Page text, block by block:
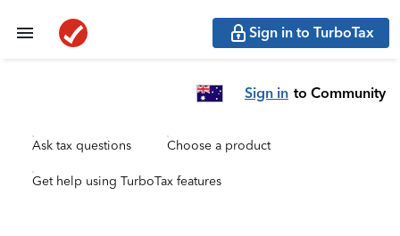
Sign in to TurboTax
Sign in to Community
Ask tax questions Choose a product
Get help using TurboTax features